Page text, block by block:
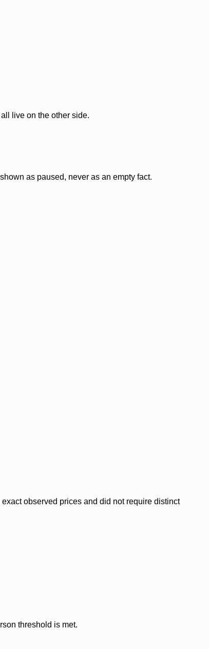
live on the other side.
as paused, never as an empty fact.
observed prices and did not require distinct
threshold is met.